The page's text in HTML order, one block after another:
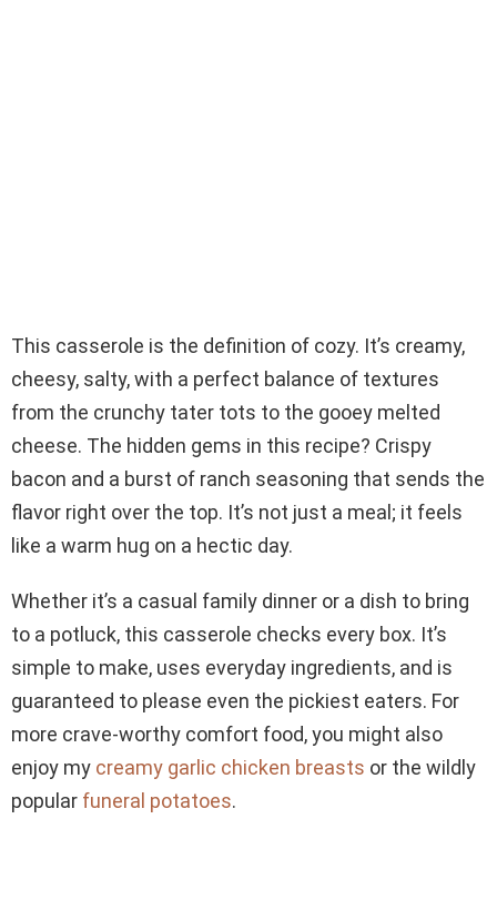
This casserole is the definition of cozy. It’s creamy,
cheesy, salty, with a perfect balance of textures
from the crunchy tater tots to the gooey melted
cheese. The hidden gems in this recipe? Crispy
bacon and a burst of ranch seasoning that sends the
flavor right over the top. It’s not just a meal; it feels
like a warm hug on a hectic day.
Whether it’s a casual family dinner or a dish to bring
to a potluck, this casserole checks every box. It’s
simple to make, uses everyday ingredients, and is
guaranteed to please even the pickiest eaters. For
more crave-worthy comfort food, you might also
enjoy my creamy garlic chicken breasts or the wildly
popular funeral potatoes.